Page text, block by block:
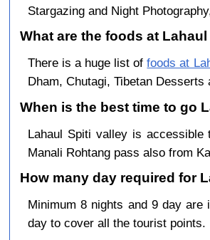
Stargazing and Night
What are the foods at
There is a huge list offoods at
Dham, Chutagi, Tibetan Desserts
When is the best time to go
Lahaul Spiti valley is
Manali Rohtang pass also from
How many day required for
Minimum 8 nights and 9 day are
day to cover all the tourist points.